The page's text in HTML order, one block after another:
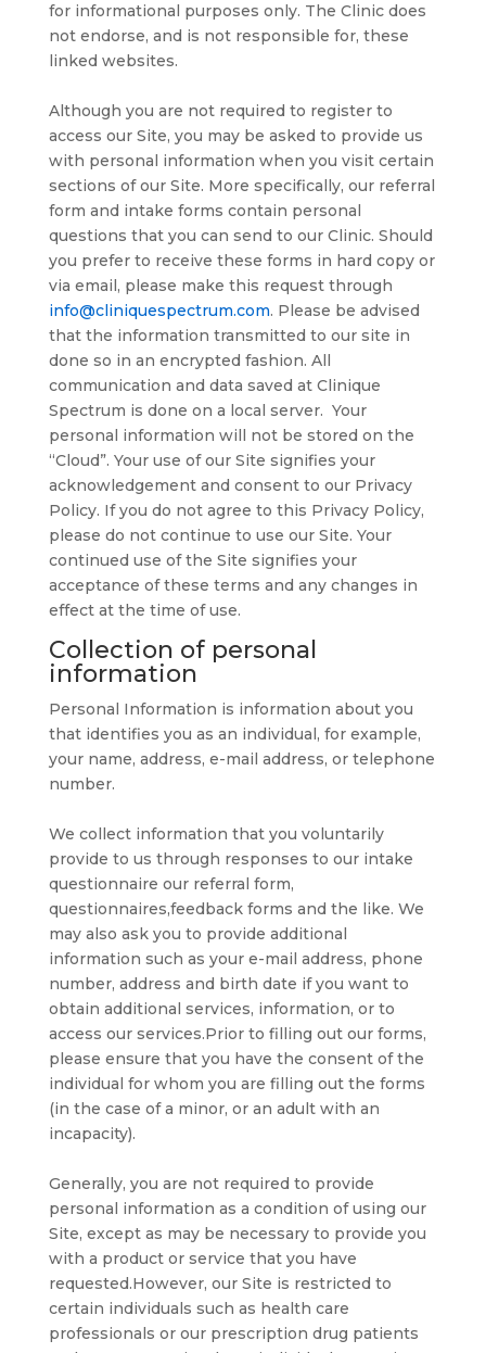
for informational purposes only. The Clinic does
not endorse, and is not responsible for, these
linked websites.
Although you are not required to register to
access our Site, you may be asked to provide us
with personal information when you visit certain
sections of our Site. More specifically, our referral
form and intake forms contain personal
questions that you can send to our Clinic. Should
you prefer to receive these forms in hard copy or
via email, please make this request through
info@cliniquespectrum.com. Please be advised
that the information transmitted to our site in
done so in an encrypted fashion. All
communication and data saved at Clinique
Spectrum is done on a local server. Your
personal information will not be stored on the
“Cloud”. Your use of our Site signifies your
acknowledgement and consent to our Privacy
Policy. If you do not agree to this Privacy Policy,
please do not continue to use our Site. Your
continued use of the Site signifies your
acceptance of these terms and any changes in
effect at the time of use.
Collection of personal
information
Personal Information is information about you
that identifies you as an individual, for example,
your name, address, e-mail address, or telephone
number.
We collect information that you voluntarily
provide to us through responses to our intake
questionnaire our referral form,
questionnaires,feedback forms and the like. We
may also ask you to provide additional
information such as your e-mail address, phone
number, address and birth date if you want to
obtain additional services, information, or to
access our services.Prior to filling out our forms,
please ensure that you have the consent of the
individual for whom you are filling out the forms
(in the case of a minor, or an adult with an
incapacity).
Generally, you are not required to provide
personal information as a condition of using our
Site, except as may be necessary to provide you
with a product or service that you have
requested.However, our Site is restricted to
certain individuals such as health care
professionals or our prescription drug patients